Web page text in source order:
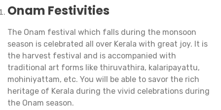
Onam Festivities
The Onam festival which falls during the monsoon
season is celebrated all over Kerala with great joy. It is
the harvest festival and is accompanied with
traditional art forms like thiruvathira, kalaripayattu,
mohiniyattam, etc. You will be able to savor the rich
heritage of Kerala during the vivid celebrations during
the Onam season.